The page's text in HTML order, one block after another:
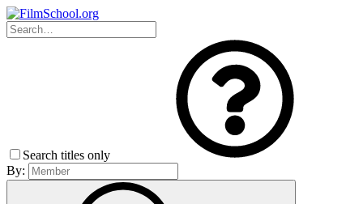
Search titles only
By: